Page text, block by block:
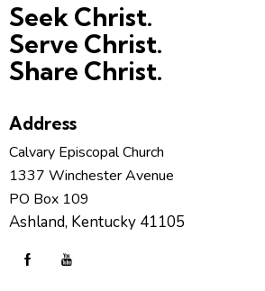
Seek Christ.
Serve Christ.
Share Christ.
Address
Calvary Episcopal Church
1337 Winchester Avenue
PO Box 109
Ashland, Kentucky 41105